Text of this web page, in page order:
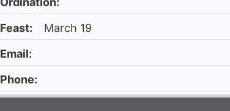
Feast:
March 19
Email:
Phone: